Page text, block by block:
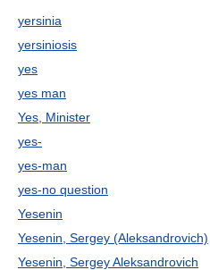
yersinia
yersiniosis
yes
yes man
Yes, Minister
yes-
yes-man
yes-no question
Yesenin
Yesenin, Sergey (Aleksandrovich)
Yesenin, Sergey Aleksandrovich